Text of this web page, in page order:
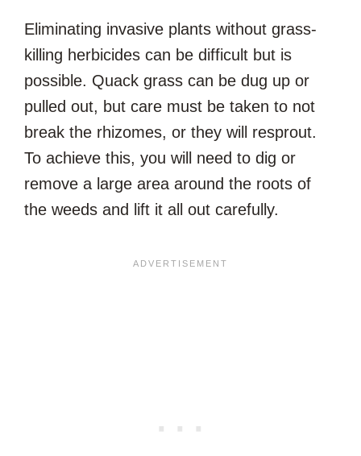
Eliminating invasive plants without grass-
killing herbicides can be difficult but is
possible. Quack grass can be dug up or
pulled out, but care must be taken to not
break the rhizomes, or they will resprout.
To achieve this, you will need to dig or
remove a large area around the roots of
the weeds and lift it all out carefully.